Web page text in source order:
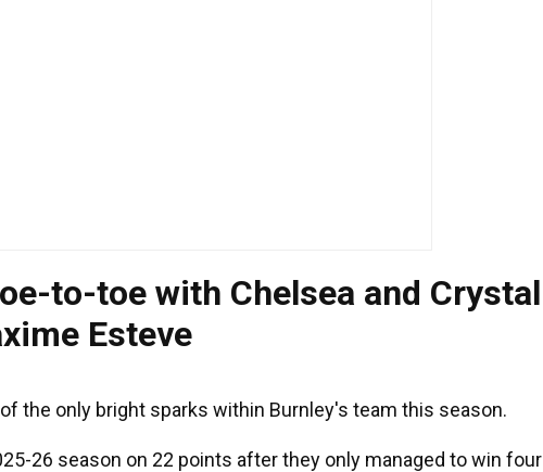
to-toe with Chelsea and Crystal
Esteve
the only bright sparks within Burnley's team this season.
26 season on 22 points after they only managed to win four